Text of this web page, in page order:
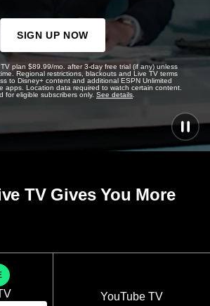
SIGN UP NOW
plan $89.99/mo. after 3-day free trial (if any) unless
Regional restrictions, blackouts and Live TV terms
to Disney+ content and additional ESPN Unlimited
apps. Location data required to watch certain content.
for eligible subscribers only. See details
TV Gives You More
YouTube TV